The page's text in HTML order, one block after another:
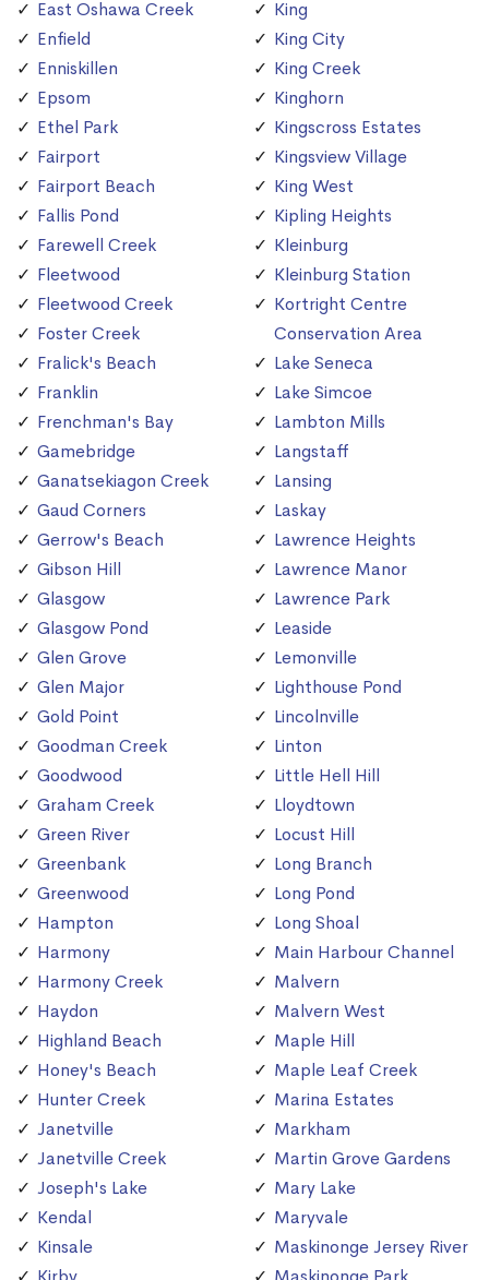
East Oshawa Creek
Enfield
Enniskillen
Epsom
Ethel Park
Fairport
Fairport Beach
Fallis Pond
Farewell Creek
Fleetwood
Fleetwood Creek
Foster Creek
Fralick's Beach
Franklin
Frenchman's Bay
Gamebridge
Ganatsekiagon Creek
Gaud Corners
Gerrow's Beach
Gibson Hill
Glasgow
Glasgow Pond
Glen Grove
Glen Major
Gold Point
Goodman Creek
Goodwood
Graham Creek
Green River
Greenbank
Greenwood
Hampton
Harmony
Harmony Creek
Haydon
Highland Beach
Honey's Beach
Hunter Creek
Janetville
Janetville Creek
Joseph's Lake
Kendal
Kinsale
King
King City
King Creek
Kinghorn
Kingscross Estates
Kingsview Village
King West
Kipling Heights
Kleinburg
Kleinburg Station
Kortright Centre
Conservation Area
Lake Seneca
Lake Simcoe
Lambton Mills
Langstaff
Lansing
Laskay
Lawrence Heights
Lawrence Manor
Lawrence Park
Leaside
Lemonville
Lighthouse Pond
Lincolnville
Linton
Little Hell Hill
Lloydtown
Locust Hill
Long Branch
Long Pond
Long Shoal
Main Harbour Channel
Malvern
Malvern West
Maple Hill
Maple Leaf Creek
Marina Estates
Markham
Martin Grove Gardens
Mary Lake
Maryvale
Maskinonge Jersey River